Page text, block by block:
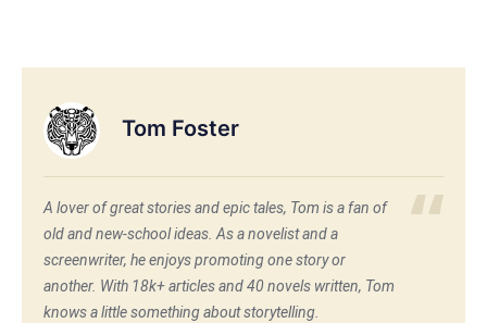
Tom Foster
A lover of great stories and epic tales, Tom is a fan of
old and new-school ideas. As a novelist and a
screenwriter, he enjoys promoting one story or
another. With 18k+ articles and 40 novels written, Tom
knows a little something about storytelling.